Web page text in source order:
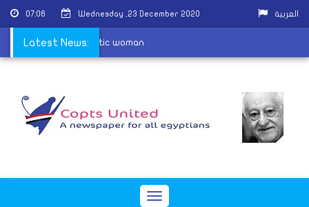
07:06 Wednesday ,23 December 2020 العربية
Latest News:
attackers of Coptic woman
Toggle